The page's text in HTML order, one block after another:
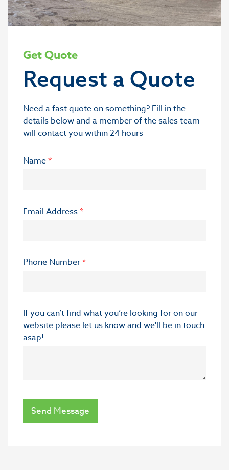
Get Quote
Request a Quote
Need a fast quote on something? Fill in the
details below and a member of the sales team
will contact you within 24 hours
Name*
Email Address*
Phone Number*
If you can’t find what you’re looking for on our
website please let us know and we'll be in touch
asap!
Send Message